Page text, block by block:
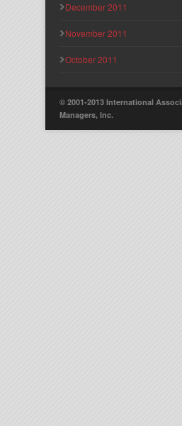
December 2011
November 2011
October 2011
© 2001-2013 International
Managers, Inc.